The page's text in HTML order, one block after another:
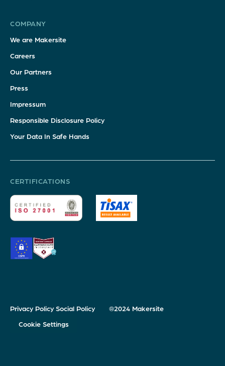
COMPANY
We are Makersite
Careers
Our Partners
Press
Impressum
Responsible Disclosure Policy
Your Data In Safe Hands
CERTIFICATIONS
Privacy Policy Social Policy
®2024 Makersite
Cookie Settings